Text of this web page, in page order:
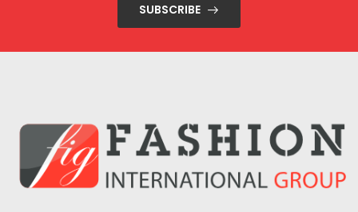
SUBSCRIBE